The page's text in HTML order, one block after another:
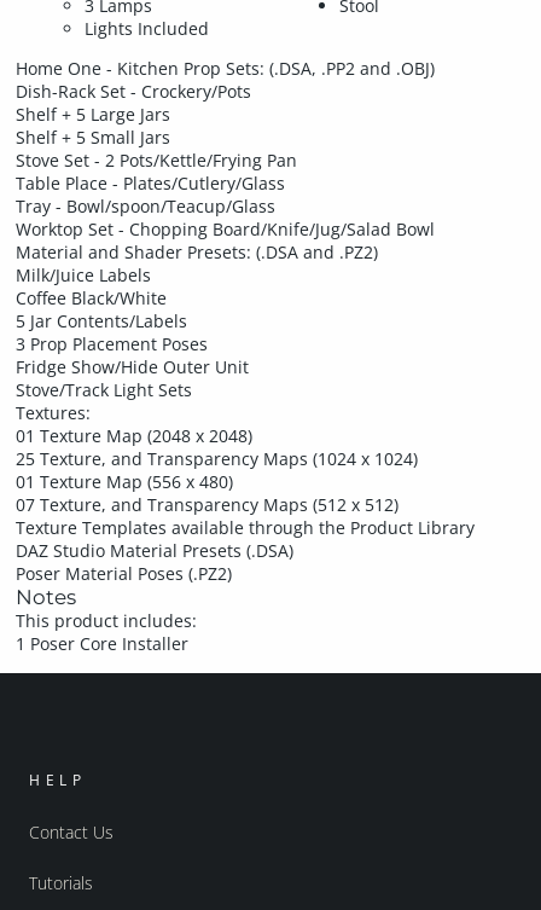
3 Lamps
Lights Included
Stool
Home One - Kitchen Prop Sets: (.DSA, .PP2 and .OBJ)
Dish-Rack Set - Crockery/Pots
Shelf + 5 Large Jars
Shelf + 5 Small Jars
Stove Set - 2 Pots/Kettle/Frying Pan
Table Place - Plates/Cutlery/Glass
Tray - Bowl/spoon/Teacup/Glass
Worktop Set - Chopping Board/Knife/Jug/Salad Bowl
Material and Shader Presets: (.DSA and .PZ2)
Milk/Juice Labels
Coffee Black/White
5 Jar Contents/Labels
3 Prop Placement Poses
Fridge Show/Hide Outer Unit
Stove/Track Light Sets
Textures:
01 Texture Map (2048 x 2048)
25 Texture, and Transparency Maps (1024 x 1024)
01 Texture Map (556 x 480)
07 Texture, and Transparency Maps (512 x 512)
Texture Templates available through the Product Library
DAZ Studio Material Presets (.DSA)
Poser Material Poses (.PZ2)
Notes
This product includes:
1 Poser Core Installer
HELP
Contact Us
Tutorials